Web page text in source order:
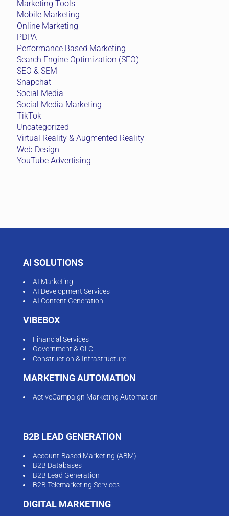
Marketing Tools
Mobile Marketing
Online Marketing
PDPA
Performance Based Marketing
Search Engine Optimization (SEO)
SEO & SEM
Snapchat
Social Media
Social Media Marketing
TikTok
Uncategorized
Virtual Reality & Augmented Reality
Web Design
YouTube Advertising
AI SOLUTIONS
AI Marketing
AI Development Services
AI Content Generation
VIBEBOX
Financial Services
Government & GLC
Construction & Infrastructure
MARKETING AUTOMATION
ActiveCampaign Marketing Automation
B2B LEAD GENERATION
Account-Based Marketing (ABM)
B2B Databases
B2B Lead Generation
B2B Telemarketing Services
DIGITAL MARKETING